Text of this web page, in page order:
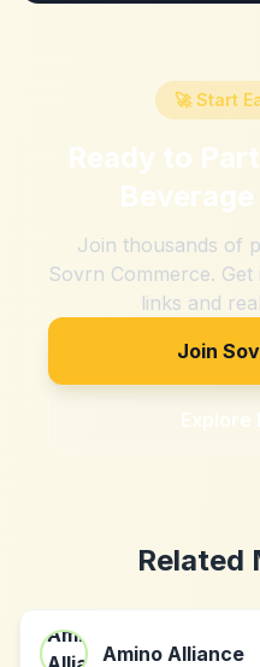
🚀 Start
Ready to
Join thousands of
Sovrn Commerce.
links and
Join
Related
Amino Alliance